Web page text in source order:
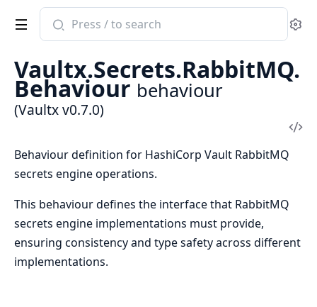
Search
documentation
Vaultx
Vaultx.Secrets.RabbitMQ.
Behaviour behaviour
(Vaultx v0.7.0)
Behaviour definition for HashiCorp Vault RabbitMQ
secrets engine operations.
This behaviour defines the interface that RabbitMQ
secrets engine implementations must provide,
ensuring consistency and type safety across different
implementations.